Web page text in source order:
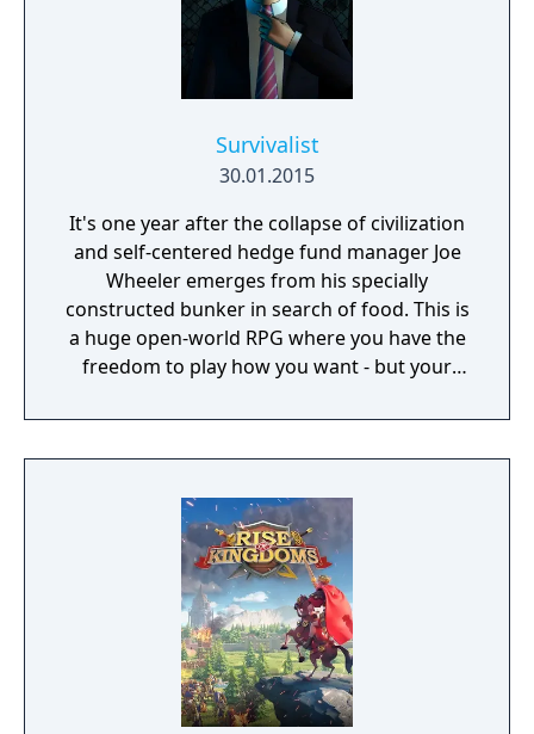
Survivalist
30.01.2015
It's one year after the collapse of civilization
and self-centered hedge fund manager Joe
Wheeler emerges from his specially
constructed bunker in search of food. This is
a huge open-world RPG where you have the
freedom to play how you want - but your
find other survivors, gain their respect, and
build a community. You'll scavenge for
face moral dilemmas, go to war, and uncover
dark, terrible secrets!